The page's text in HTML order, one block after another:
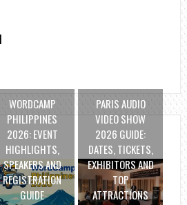
WORDCAMP
PHILIPPINES
2026: EVENT
HIGHLIGHTS,
SPEAKERS AND
REGISTRATION
GUIDE
PARIS AUDIO
VIDEO SHOW
2026 GUIDE:
DATES, TICKETS,
EXHIBITORS AND
TOP
ATTRACTIONS